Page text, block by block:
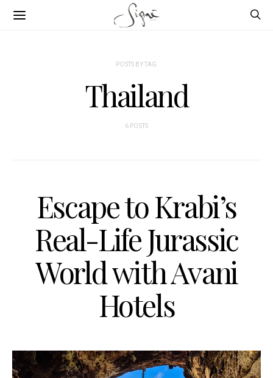
POSTS BY TAG
Thailand
6 POSTS
Escape to Krabi’s
Real-Life Jurassic
World with Avani
Hotels